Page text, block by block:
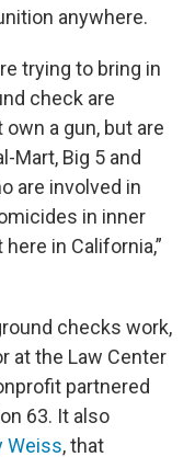
anywhere.
trying to bring in
check are
a gun, but are
Mart, Big 5 and
are involved in
in inner
in California,”
checks work,
at the Law Center
partnered
63. It also
Weiss, that